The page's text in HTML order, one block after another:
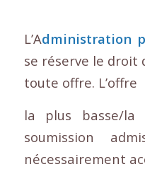
L’Administration
se réserve le droit
toute offre. L’offre
la plus basse/
soumission
nécessairement